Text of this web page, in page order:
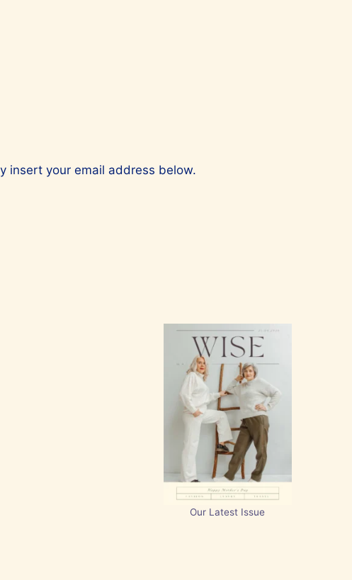
insert your email address below.
Our Latest Issue